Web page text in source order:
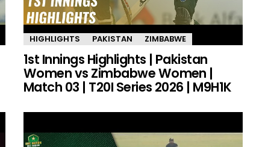
HIGHLIGHTS PAKISTAN ZIMBABWE
1st Innings Highlights | Pakistan
Women vs Zimbabwe Women |
Match 03 | T20I Series 2026 | M9H1K